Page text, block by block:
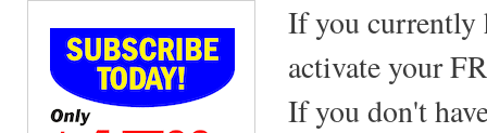
If you currently
activate your
If you don't